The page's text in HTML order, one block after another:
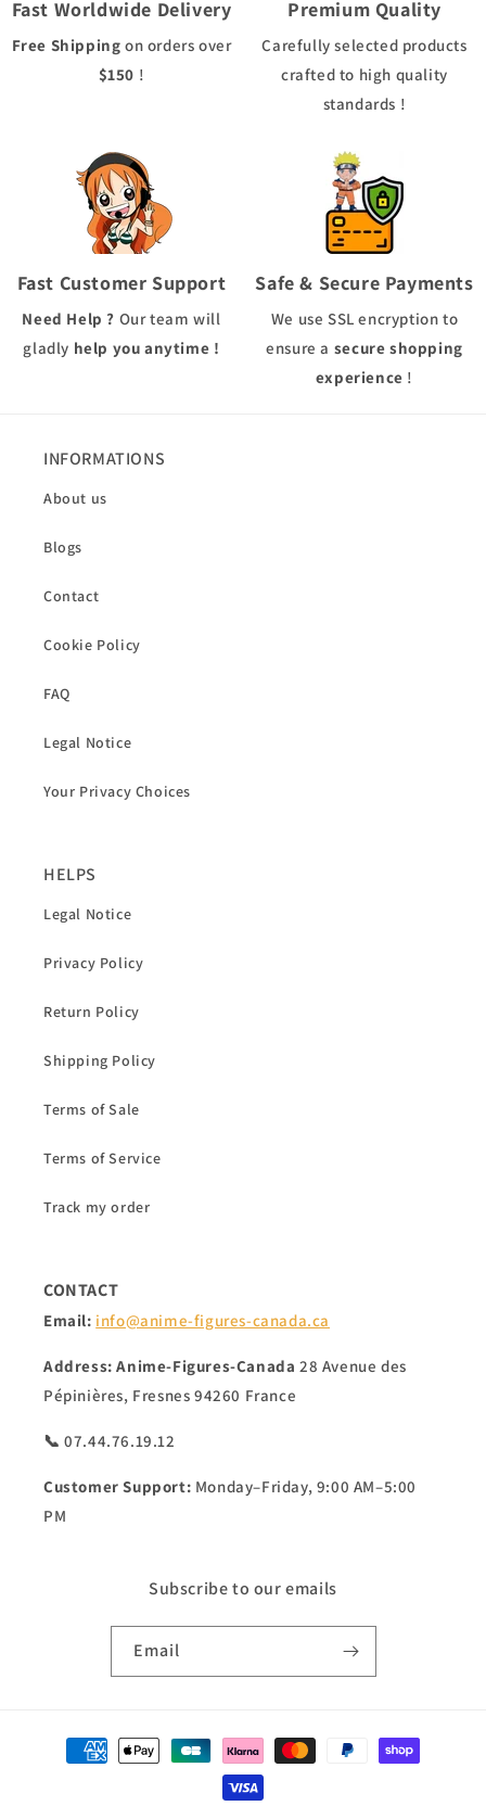
Fast Worldwide Delivery
Free Shipping on orders over
$150 !
Premium Quality
Carefully selected products
crafted to high quality
standards !
Fast Customer Support
Need Help ? Our team will
gladly help you anytime !
Safe & Secure Payments
We use SSL encryption to
ensure a secure shopping
experience !
INFORMATIONS
About us
Blogs
Contact
Cookie Policy
FAQ
Legal Notice
Your Privacy Choices
HELPS
Legal Notice
Privacy Policy
Return Policy
Shipping Policy
Terms of Sale
Terms of Service
Track my order
CONTACT
Email: info@anime-figures-canada.ca
Address: Anime-Figures-Canada28 Avenue des
Pépinières, Fresnes 94260 France
📞 07.44.76.19.12
Customer Support: Monday–Friday, 9:00 AM–5:00
PM
Subscribe to our emails
Email
Payment
methods